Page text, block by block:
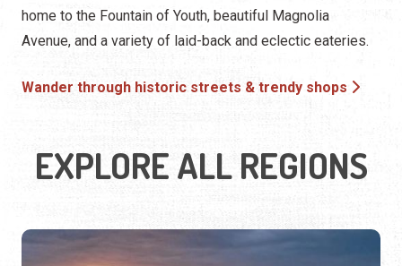
home to the Fountain of Youth, beautiful Magnolia
Avenue, and a variety of laid-back and eclectic eateries.
Wander through historic streets & trendy shops
EXPLORE ALL REGIONS